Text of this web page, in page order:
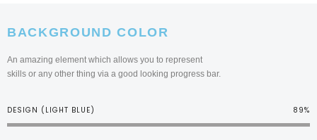
BACKGROUND COLOR
An amazing element which allows you to represent
skills or any other thing via a good looking progress bar.
DESIGN (LIGHT BLUE) 89%